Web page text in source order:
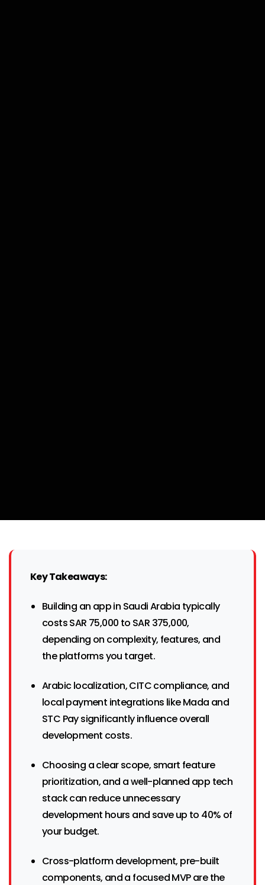
Key Takeaways:
Building an app in Saudi Arabia typically
costs SAR 75,000 to SAR 375,000,
depending on complexity, features, and
the platforms you target.
Arabic localization, CITC compliance, and
local payment integrations like Mada and
STC Pay significantly influence overall
development costs.
Choosing a clear scope, smart feature
prioritization, and a well-planned app tech
stack can reduce unnecessary
development hours and save up to 40% of
your budget.
Cross-platform development, pre-built
components, and a focused MVP are the